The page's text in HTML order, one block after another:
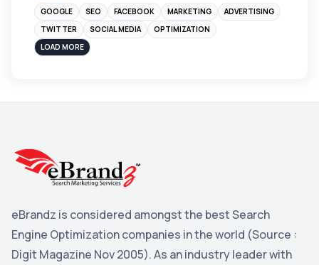
Instagram
sales
Blog
Yahoo Search Marketing
YouTube
Yahoo 2
GOOGLE SEO FACEBOOK MARKETING
ADVERTISING
TWITTER
SOCIAL MEDIA
OPTIMIZATION
LOAD MORE
eBrandz is considered amongst the best Search
Engine Optimization companies in the world (Source :
Digit Magazine Nov 2005). As an industry leader with